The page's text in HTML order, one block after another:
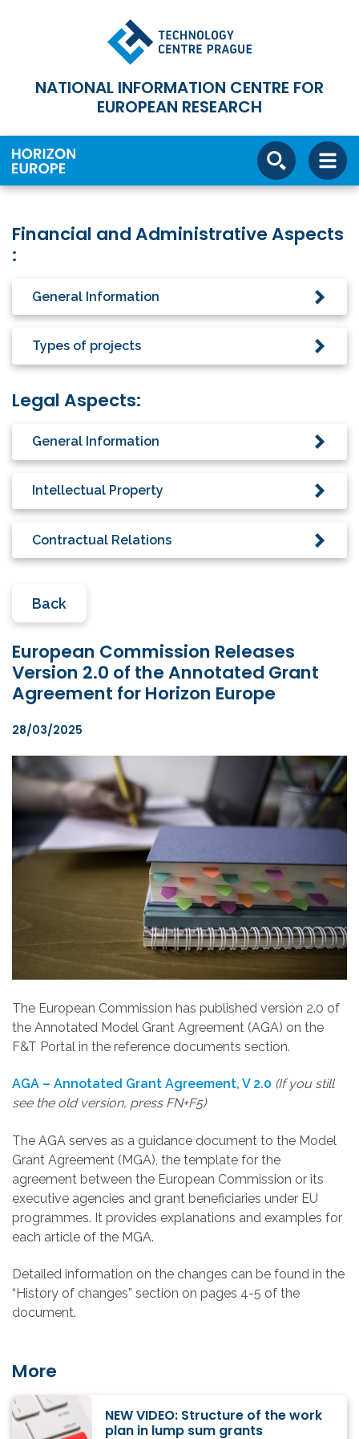
NATIONAL INFORMATION CENTRE FOR
EUROPEAN RESEARCH
Financial and Administrative Aspects
:
General Information
Types of projects
Legal Aspects:
General Information
Intellectual Property
Contractual Relations
Back
European Commission Releases
Version 2.0 of the Annotated Grant
Agreement for Horizon Europe
28/03/2025
The European Commission has published version 2.0 of
the Annotated Model Grant Agreement (AGA) on the
F&T Portal in the reference documents section.
AGA – Annotated Grant Agreement, V 2.0 (If you still
see the old version, press FN+F5)
The AGA serves as a guidance document to the Model
Grant Agreement (MGA), the template for the
agreement between the European Commission or its
executive agencies and grant beneficiaries under EU
programmes. It provides explanations and examples for
each article of the MGA.
Detailed information on the changes can be found in the
“History of changes” section on pages 4-5 of the
document.
More
NEW VIDEO: Structure of the work
plan in lump sum grants